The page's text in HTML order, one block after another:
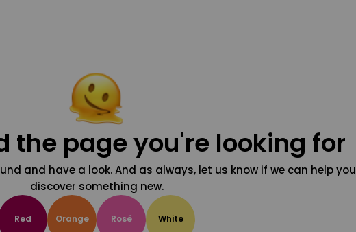
the page you're looking for
and have a look. And as always, let us know if we can help you
discover something new.
Red Orange Rosé White